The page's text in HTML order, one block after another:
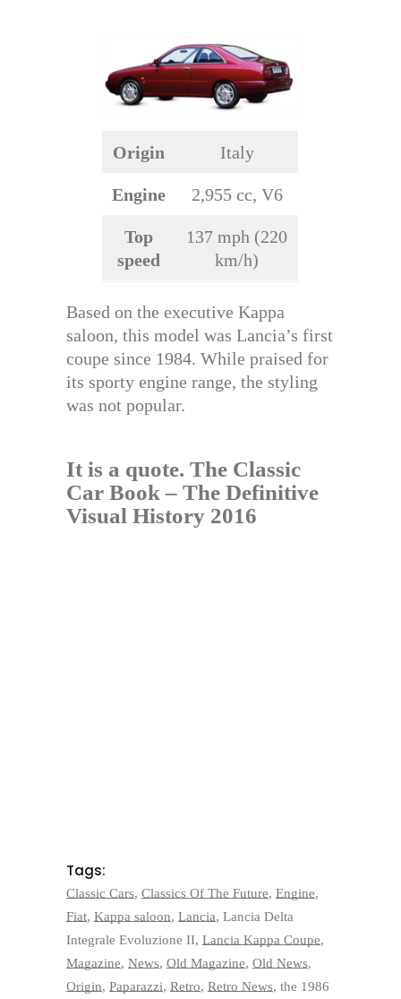
Origin Italy
Engine 2,955 cc, V6
Top
speed
137 mph (220
km/h)
Based on the executive Kappa
saloon, this model was Lancia’s first
coupe since 1984. While praised for
its sporty engine range, the styling
was not popular.
It is a quote. The Classic
Car Book – The Definitive
Visual History 2016
Tags:
Classic Cars, Classics Of The Future, Engine,
Fiat, Kappa saloon, Lancia, Lancia Delta
Integrale Evoluzione II, Lancia Kappa Coupe,
Magazine, News, Old Magazine, Old News,
Origin, Paparazzi, Retro, Retro News, the 1986